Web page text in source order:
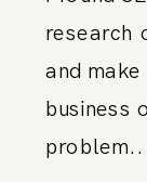
research
and
business